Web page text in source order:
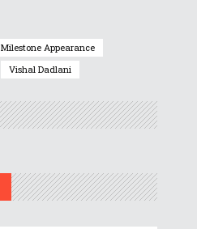
Milestone Appearance
Vishal Dadlani